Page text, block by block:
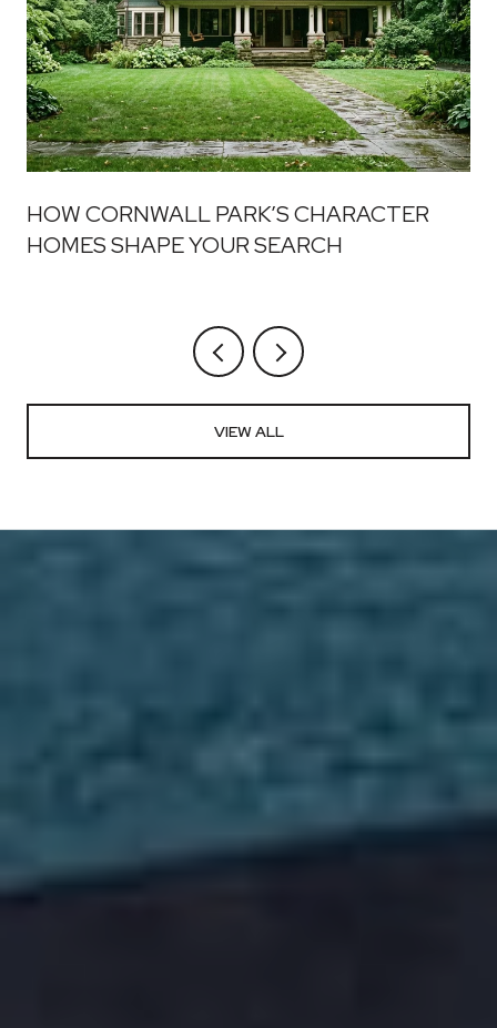
HOW CORNWALL PARK’S CHARACTER
HOMES SHAPE YOUR SEARCH
VIEW ALL